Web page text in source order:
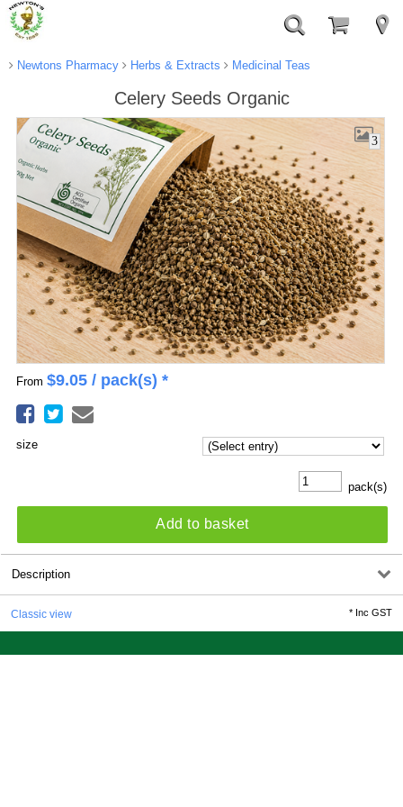
Newtons Pharmacy Herbs & Extracts Medicinal Teas
Celery Seeds Organic
3
From $9.05/ pack(s) *
size
pack(s)
Add to basket
Description
Classic view * Inc GST